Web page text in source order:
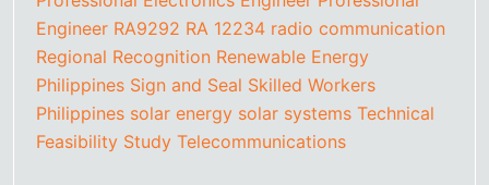
Engineer RA9292 RA 12234 radio communication
Regional Recognition Renewable Energy
Philippines Sign and Seal Skilled Workers
Philippines solar energy solar systems Technical
Feasibility Study Telecommunications